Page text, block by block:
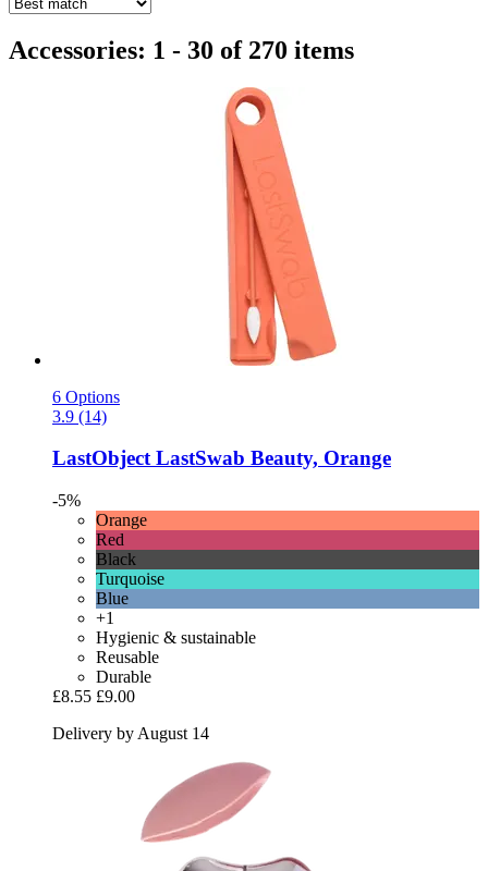
Accessories: 1 - 30 of 270 items
6 Options
3.9 (14)
LastObjectLastSwab Beauty, Orange
-5%
Orange
Red
Black
Turquoise
Blue
+1
Hygienic & sustainable
Reusable
Durable
£8.55 £9.00
Delivery by August 14